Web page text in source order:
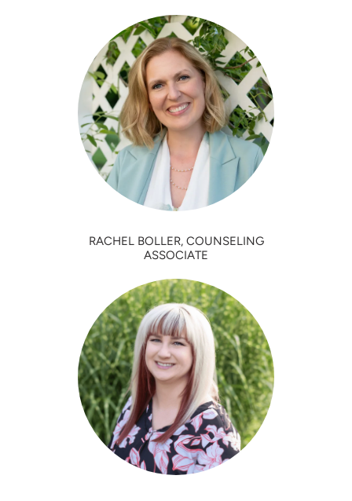
RACHEL BOLLER, COUNSELING
ASSOCIATE